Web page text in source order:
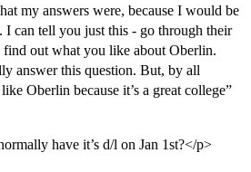
my answers were, because I would be
I can tell you just this - go through their
out what you like about Oberlin.
answer this question. But, by all
Oberlin because it’s a great college”
have it’s d/l on Jan 1st?</p>